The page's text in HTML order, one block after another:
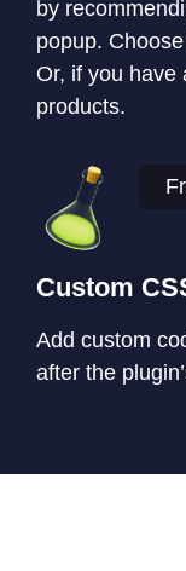
by
popup.
Or, if you have
products.
Custom
Add custom
after the